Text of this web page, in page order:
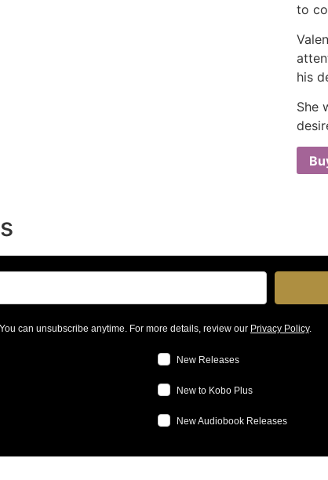
to
his
She
You can unsubscribe anytime. For more details, review our Privacy Policy.
New Releases
New to Kobo Plus
New Audiobook Releases